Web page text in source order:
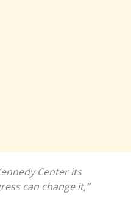
Center its
can change it,”